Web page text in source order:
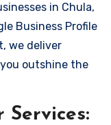
in Chula,
Business Profile
we deliver
outshine the
Services: